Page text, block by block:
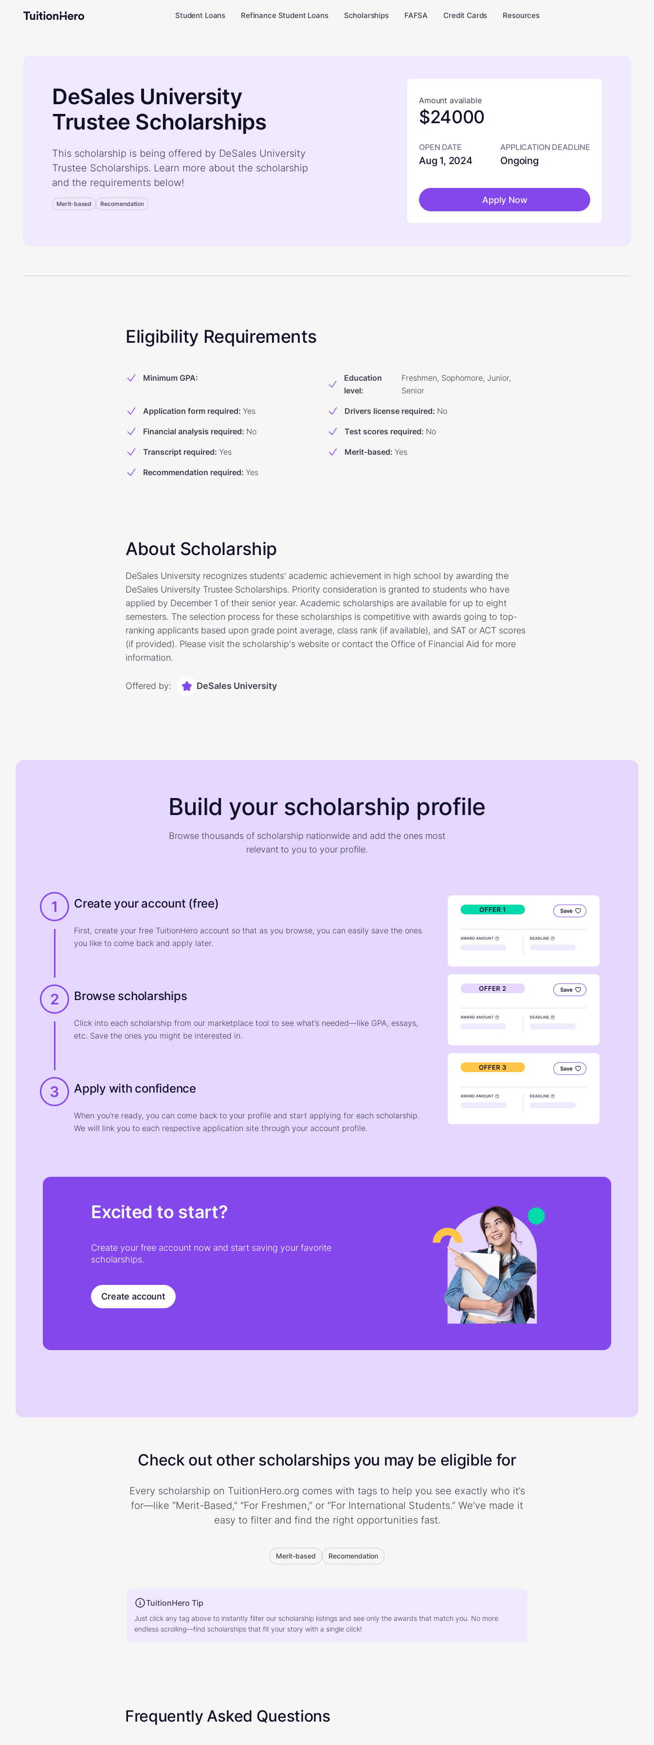
Student Loans Refinance Student Loans Scholarships FAFSA Credit Cards Resources
DeSales University
Trustee Scholarships
This scholarship is being offered by DeSales University
Trustee Scholarships. Learn more about the scholarship
and the requirements below!
Merit-based Recomendation
Amount available
$24000
OPEN DATE
Aug 1, 2024
APPLICATION DEADLINE
Ongoing
Apply Now
Eligibility Requirements
Minimum GPA:
Education
level:
Freshmen, Sophomore, Junior,
Senior
Application form required: Yes Drivers license required: No
Financial analysis required: No Test scores required: No
Transcript required: Yes Merit-based: Yes
Recommendation required: Yes
About Scholarship
DeSales University recognizes students' academic achievement in high school by awarding the
DeSales University Trustee Scholarships. Priority consideration is granted to students who have
applied by December 1 of their senior year. Academic scholarships are available for up to eight
semesters. The selection process for these scholarships is competitive with awards going to top-
ranking applicants based upon grade point average, class rank (if available), and SAT or ACT scores
(if provided). Please visit the scholarship's website or contact the Office of Financial Aid for more
information.
Offered by: DeSales University
Build your scholarship profile
Browse thousands of scholarship nationwide and add the ones most
relevant to you to your profile.
1 Create your account (free)
First, create your free TuitionHero account so that as you browse, you can easily save the ones
you like to come back and apply later.
2 Browse scholarships
Click into each scholarship from our marketplace tool to see what’s needed—like GPA, essays,
etc. Save the ones you might be interested in.
3 Apply with confidence
When you're ready, you can come back to your profile and start applying for each scholarship.
We will link you to each respective application site through your account profile.
Excited to start?
Create your free account now and start saving your favorite
scholarships.
Create account
Check out other scholarships you may be eligible for
Every scholarship on TuitionHero.org comes with tags to help you see exactly who it’s
for—like “Merit-Based,” “For Freshmen,” or “For International Students.” We’ve made it
easy to filter and find the right opportunities fast.
Merit-based Recomendation
TuitionHero Tip
Just click any tag above to instantly filter our scholarship listings and see only the awards that match you. No more
endless scrolling—find scholarships that fit your story with a single click!
Frequently Asked Questions